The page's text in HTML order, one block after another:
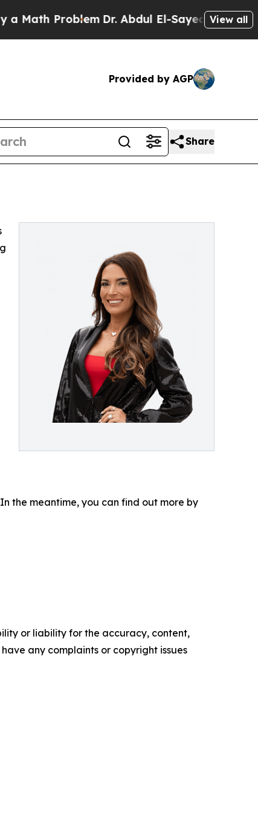
ProblemDr. Abdul El-Sayed on Historic
View all
Provided by AGP
Share
the meantime, you can find out more by
or liability for the accuracy, content,
any complaints or copyright issues